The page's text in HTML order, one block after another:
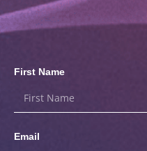
First Name
Email